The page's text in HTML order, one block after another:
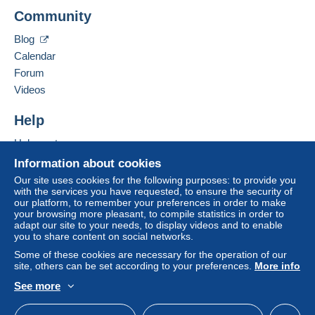
This zone includesone country
Registered letter (normal size/small letter)
(Tracking)
Payment by:
From 1 to 12 items
€8.50
To access delivery information,
you must be a member and log in.
VIA SANTO STEFANO IN PANE N 23
50134
Italy
Add this seller to my favourites
Information about cookies
Our site uses cookies for the following purposes: to provide you
with the services you have requested, to ensure the security of
our platform, to remember your preferences in order to make
your browsing more pleasant, to compile statistics in order to
adapt our site to your needs, to display videos and to enable
you to share content on social networks.
Some of these cookies are necessary for the operation of our
site, others can be set according to your preferences. More info
See more
Community
Blog
Calendar
Forum
Videos
Help
Help centre
Buying on Delcampe
Selling on Delcampe
A secure website